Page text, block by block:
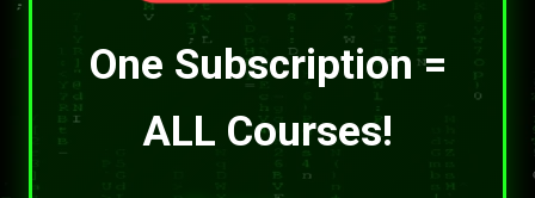
One Subscription =
ALL Courses!